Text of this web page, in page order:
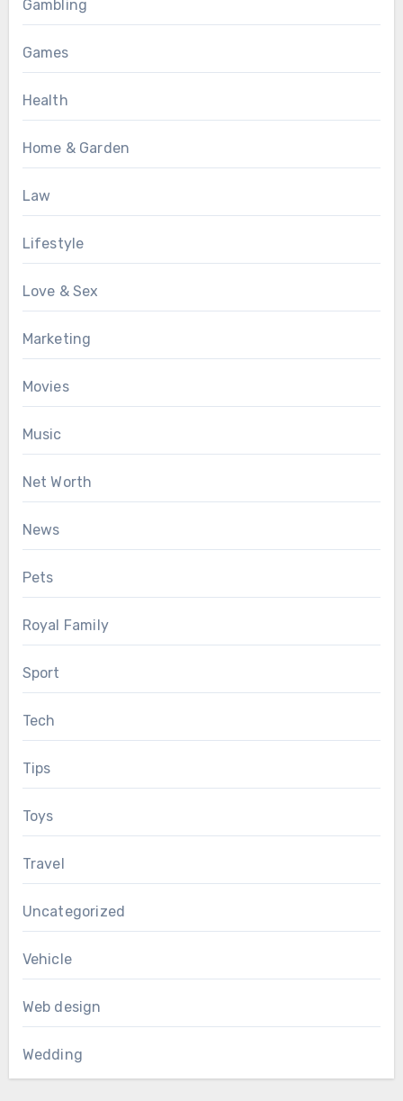
Gambling
Games
Health
Home & Garden
Law
Lifestyle
Love & Sex
Marketing
Movies
Music
Net Worth
News
Pets
Royal Family
Sport
Tech
Tips
Toys
Travel
Uncategorized
Vehicle
Web design
Wedding